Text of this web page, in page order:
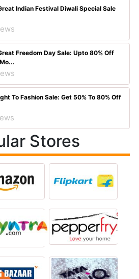
Indian Festival Diwali Special Sale
Freedom Day Sale: Upto 80% Off
To Fashion Sale: Get 50% To 80% Off
Stores